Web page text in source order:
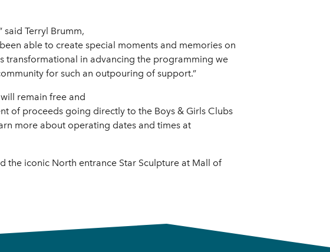
said Terryl Brumm,
able to create special moments and memories on
transformational in advancing the programming we
for such an outpouring of support.”
remain free and
of proceeds going directly to the Boys & Girls Clubs
more about operating dates and times at
the iconic North entrance Star Sculpture at Mall of